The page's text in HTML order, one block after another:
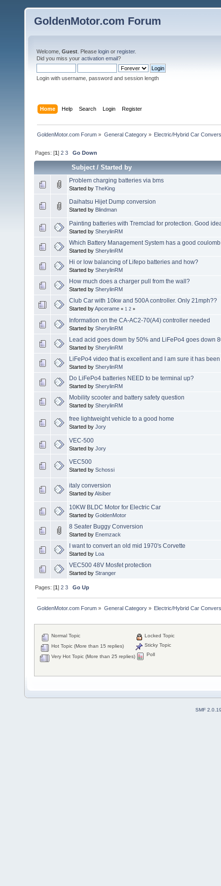
GoldenMotor.com Forum
Welcome, Guest . Please login or register.
Did you miss your activation email?
Login with username, password and session length
Home Help Search Login Register
GoldenMotor.com Forum » General Category» Electric/Hybrid Car
Pages: [1]2 3 Go Down
Subject/Started by
Problem charging batteries via bms
Started by TheKing
Daihatsu Hijet Dump conversion
Started by Blindman
Painting batteries with Tremclad for protection. Good
Started by SherylinRM
Which Battery Management System has a good
Started by SherylinRM
Hi or low balancing of Lifepo batteries and how?
Started by SherylinRM
How much does a charger pull from the wall?
Started by SherylinRM
Club Car with 10kw and 500A controller. Only 21mph??
Started byApcerame « 1 2 »
Information on the CA-AC2-70(A4) controller needed
Started by SherylinRM
Lead acid goes down by 50% and LiFePo4 goes down
Started by SherylinRM
LiFePo4 video that is excellent and I am sure it has
Started by SherylinRM
Do LiFePo4 batteries NEED to be terminal up?
Started by SherylinRM
Mobility scooter and battery safety question
Started by SherylinRM
free lightweight vehicle to a good home
Started by Jory
VEC-500
Started by Jory
VEC500
Started by Schossi
italy conversion
Started byAlsiber
10KW BLDC Motor for Electric Car
Started by GoldenMotor
8 Seater Buggy Conversion
Started by Enemzack
I want to convert an old mid 1970's Corvette
Started by Loa
VEC500 48V Mosfet protection
Started by Stranger
Pages: [1]2 3 Go Up
GoldenMotor.com Forum » General Category» Electric/Hybrid Car
Normal Topic
Hot Topic (More than 15 replies)
Very Hot Topic (More than 25 replies)
Locked Topic
Sticky Topic
Poll
SMF